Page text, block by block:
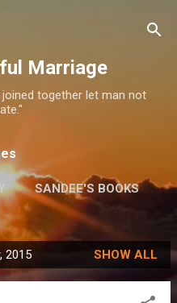
Marriage
together let man not
SANDEE'S BOOKS
ENGAGEMENTS
2015 SHOW ALL